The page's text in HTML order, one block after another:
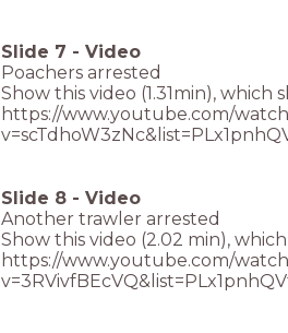
Slide 7 - Video
Poachers arrested
Show this video (1.31min),
https://www.youtube.com/
Slide 8 - Video
Another trawler arrested
Show this video (2.02 min),
https://www.youtube.com/